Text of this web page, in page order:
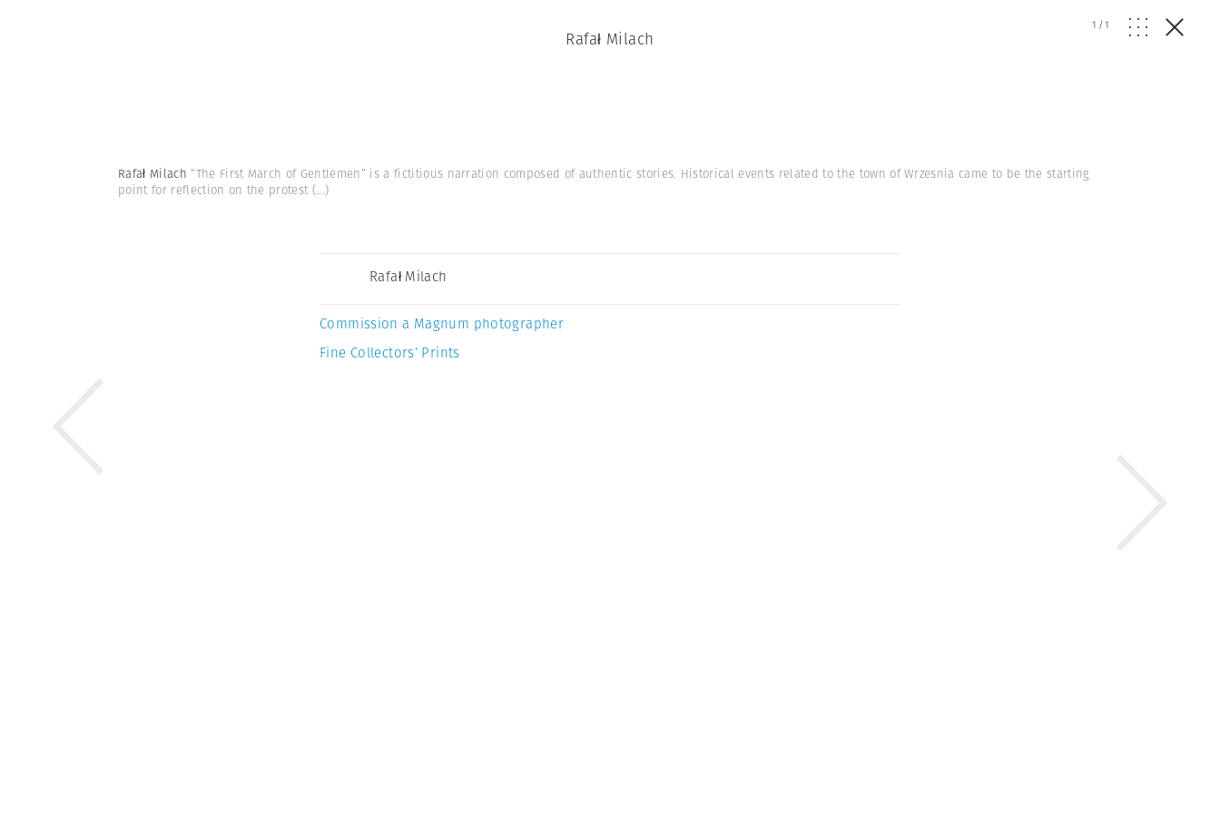
Rafał Milach
1 /1
Rafał Milach“The First March of Gentlemen” is a fictitious narration composed of authentic stories. Historical events related to the town of Wrzesnia came to be the starting
point for reflection on the protest(...)
Rafał Milach
Commission a Magnum photographer
Fine Collectors’ Prints